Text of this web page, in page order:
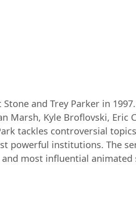
and Trey Parker in
Marsh, Kyle Broflovski, Eric
tackles controversial
powerful institutions. The
most influential